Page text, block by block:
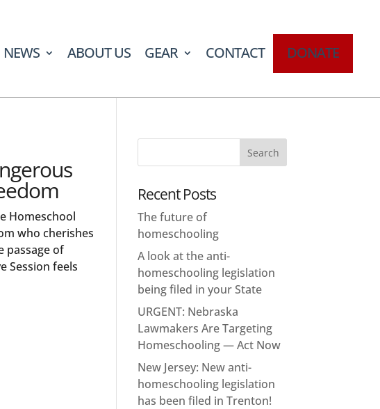
NEWS ABOUT US GEAR CONTACT DONATE
Homeschool
who cherishes
passage of
Session feels
Recent Posts
The future of
homeschooling
A look at the anti-
homeschooling legislation
being filed in your State
URGENT: Nebraska
Lawmakers Are Targeting
Homeschooling — Act Now
New Jersey: New anti-
homeschooling legislation
has been filed in Trenton!